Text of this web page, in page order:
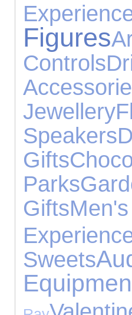
Figures
Controls
Jewellery
Speakers
Gifts
Parks
Gifts
Sweets